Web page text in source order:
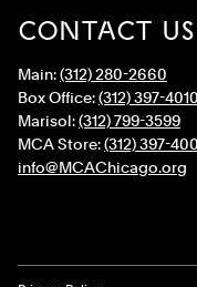
CONTACT US
Main:(312) 280-2660
Box Office:(312) 397-4010
Marisol:(312) 799-3599
MCA Store:(312) 397-
info@MCAChicago.org